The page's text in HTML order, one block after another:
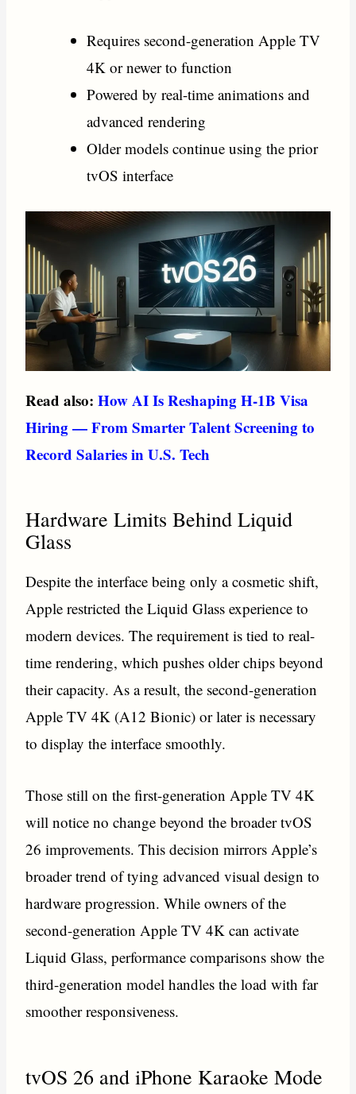
Requires second-generation Apple TV
4K or newer to function
Powered by real-time animations and
advanced rendering
Older models continue using the prior
tvOS interface
Read also:How AI Is Reshaping H-1B Visa
Hiring — From Smarter Talent Screening to
Record Salaries in U.S. Tech
Hardware Limits Behind Liquid
Glass
Despite the interface being only a cosmetic shift,
Apple restricted the Liquid Glass experience to
modern devices. The requirement is tied to real-
time rendering, which pushes older chips beyond
their capacity. As a result, the second-generation
Apple TV 4K (A12 Bionic) or later is necessary
to display the interface smoothly.
Those still on the first-generation Apple TV 4K
will notice no change beyond the broader tvOS
26 improvements. This decision mirrors Apple’s
broader trend of tying advanced visual design to
hardware progression. While owners of the
second-generation Apple TV 4K can activate
Liquid Glass, performance comparisons show the
third-generation model handles the load with far
smoother responsiveness.
tvOS 26 and iPhone Karaoke Mode